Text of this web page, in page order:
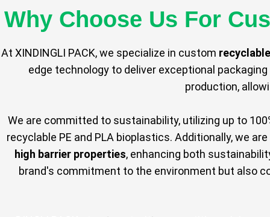
Why Choose Us For
At XINDINGLI PACK, we specialize in custom
edge technology to deliver exceptional
production,
We are committed to sustainability, utilizing up to
recyclable PE and PLA bioplastics. Additionally, we
high barrier properties, enhancing both
brand's commitment to the environment but also